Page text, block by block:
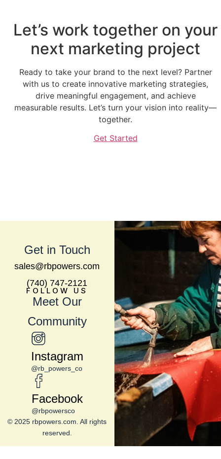
Let’s work together on your
next marketing project
Ready to take your brand to the next level? Partner
with us to create innovative marketing strategies,
drive meaningful engagement, and achieve
measurable results. Let’s turn your vision into reality—
together.
Get Started
Get in Touch
sales@rbpowers.com
(740) 747-2121
FOLLOW US
Meet Our
Community
Instagram
@rb_powers_co
Facebook
@rbpowersco
© 2025 rbpowers.com. All rights
reserved.